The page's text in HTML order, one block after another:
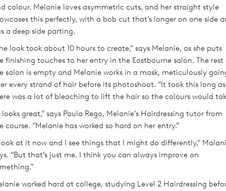
colour. Melanie loves asymmetric cuts, and her straight style
this perfectly, with a bob cut that’s longer on one side
a deep side parting.
look took about 10 hours to create,” says Melanie, as she puts
finishing touches to her entry in the Eastbourne salon. The rest
salon is empty and Melanie works in a mask, meticulously
every strand of hair before its photoshoot. “It took this long as
was a lot of bleaching to lift the hair so the colours would
looks great,” says Paula Rego, Melanie’s Hairdressing tutor from
course. “Melanie has worked so hard on her entry.”
at it now and I see things that I might do differently,”
“But that’s just me. I think you can always improve on
worked hard at college, studying Level 2 Hairdressing